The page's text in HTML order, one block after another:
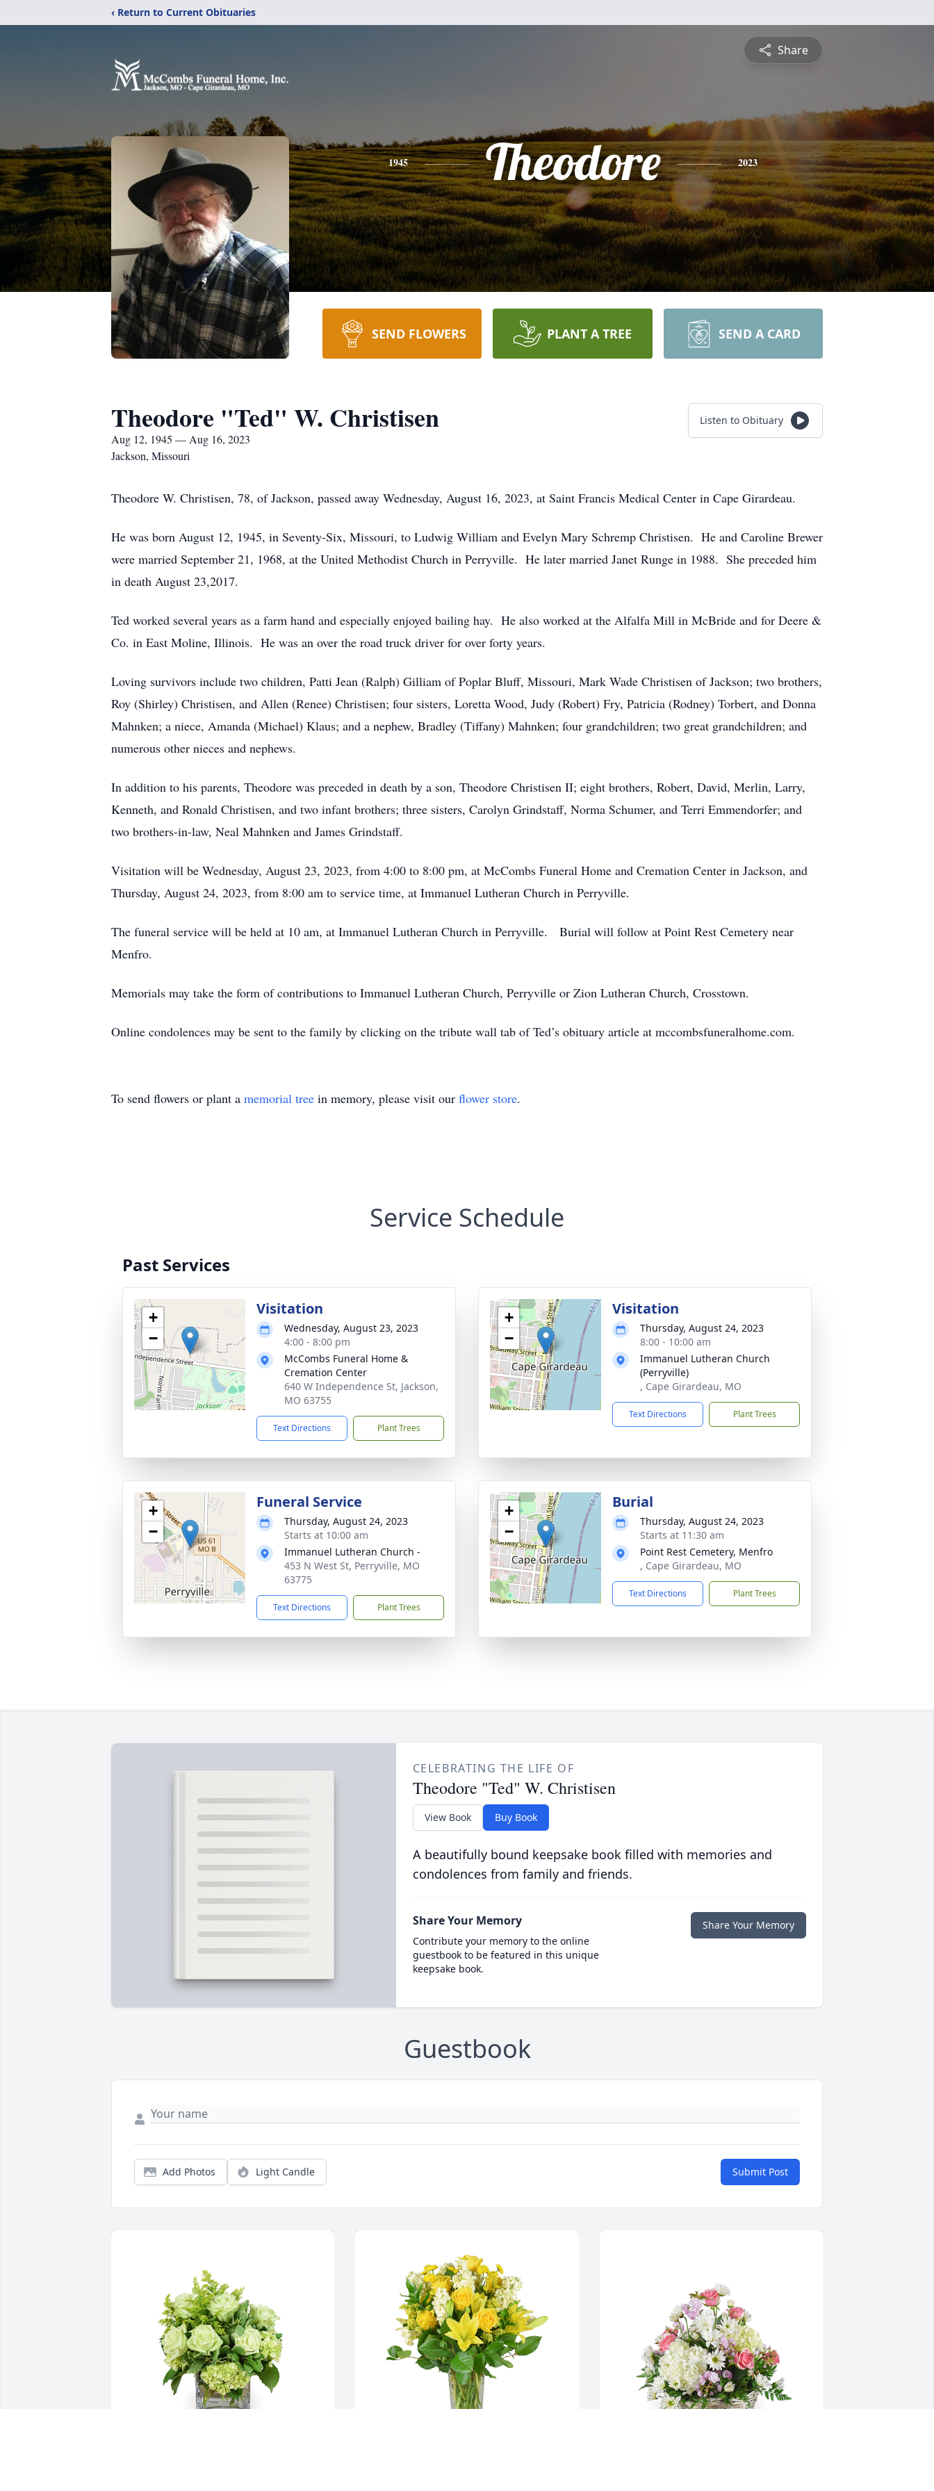
‹ Return to Current Obituaries
Share
1945 Theodore 2023
SEND FLOWERS PLANT A TREE SEND A CARD
Theodore "Ted" W. Christisen
Aug 12, 1945 — Aug 16, 2023
Jackson, Missouri
Listen to Obituary
Theodore W. Christisen, 78, of Jackson, passed away Wednesday, August 16, 2023, at Saint Francis Medical Center in Cape Girardeau.
He was born August 12, 1945, in Seventy-Six, Missouri, to Ludwig William and Evelyn Mary Schremp Christisen. He and Caroline Brewer
were married September 21, 1968, at the United Methodist Church in Perryville. He later married Janet Runge in 1988. She preceded him
in death August 23,2017.
Ted worked several years as a farm hand and especially enjoyed bailing hay. He also worked at the Alfalfa Mill in McBride and for Deere &
Co. in East Moline, Illinois. He was an over the road truck driver for over forty years.
Loving survivors include two children, Patti Jean (Ralph) Gilliam of Poplar Bluff, Missouri, Mark Wade Christisen of Jackson; two brothers,
Roy (Shirley) Christisen, and Allen (Renee) Christisen; four sisters, Loretta Wood, Judy (Robert) Fry, Patricia (Rodney) Torbert, and Donna
Mahnken; a niece, Amanda (Michael) Klaus; and a nephew, Bradley (Tiffany) Mahnken; four grandchildren; two great grandchildren; and
numerous other nieces and nephews.
In addition to his parents, Theodore was preceded in death by a son, Theodore Christisen II; eight brothers, Robert, David, Merlin, Larry,
Kenneth, and Ronald Christisen, and two infant brothers; three sisters, Carolyn Grindstaff, Norma Schumer, and Terri Emmendorfer; and
two brothers-in-law, Neal Mahnken and James Grindstaff.
Visitation will be Wednesday, August 23, 2023, from 4:00 to 8:00 pm, at McCombs Funeral Home and Cremation Center in Jackson, and
Thursday, August 24, 2023, from 8:00 am to service time, at Immanuel Lutheran Church in Perryville.
The funeral service will be held at 10 am, at Immanuel Lutheran Church in Perryville. Burial will follow at Point Rest Cemetery near
Menfro.
Memorials may take the form of contributions to Immanuel Lutheran Church, Perryville or Zion Lutheran Church, Crosstown.
Online condolences may be sent to the family by clicking on the tribute wall tab of Ted’s obituary article at mccombsfuneralhome.com.
To send flowers or plant a memorial tree in memory, please visit our flower store.
Service Schedule
Past Services
+
−
Visitation
Wednesday, August 23, 2023
4:00 - 8:00 pm
McCombs Funeral Home &
Cremation Center
640 W Independence St, Jackson,
MO 63755
Text Directions Plant Trees
+
−
Visitation
Thursday, August 24, 2023
8:00 - 10:00 am
Immanuel Lutheran Church
(Perryville)
, Cape Girardeau, MO
Text Directions Plant Trees
+
−
Funeral Service
Thursday, August 24, 2023
Starts at 10:00 am
Immanuel Lutheran Church -
453 N West St, Perryville, MO
63775
Text Directions Plant Trees
+
−
Burial
Thursday, August 24, 2023
Starts at 11:30 am
Point Rest Cemetery, Menfro
, Cape Girardeau, MO
Text Directions Plant Trees
CELEBRATING THE LIFE OF
Theodore "Ted" W. Christisen
View Book Buy Book
A beautifully bound keepsake book filled with memories and
condolences from family and friends.
Share Your Memory
Contribute your memory to the online
guestbook to be featured in this unique
keepsake book.
Share Your Memory
Guestbook
Add Photos Light Candle Submit Post